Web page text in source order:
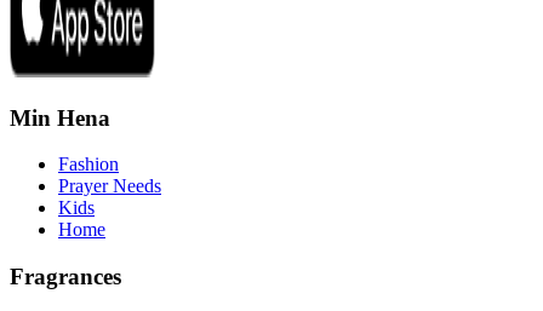
Min Hena
Fashion
Prayer Needs
Kids
Home
Fragrances